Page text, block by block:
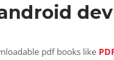
pdf books like